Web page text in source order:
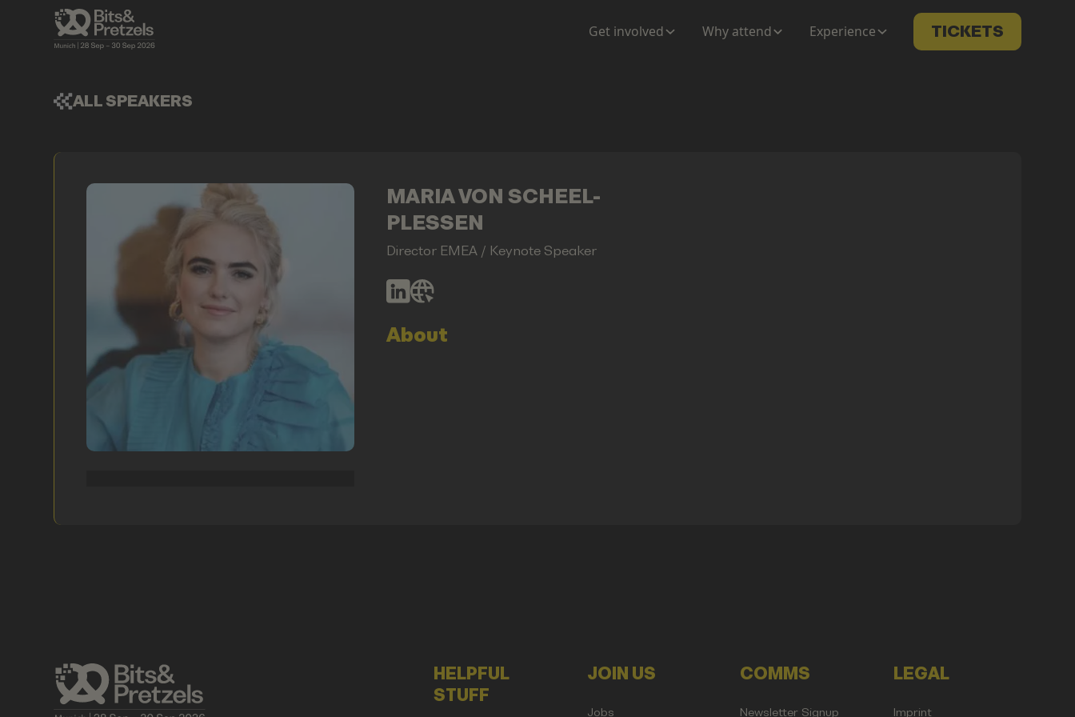
Get involved Why attend Experience TICKETS
ALL SPEAKERS
MARIA VON SCHEEL-
PLESSEN
Director EMEA / Keynote Speaker
About
HELPFUL
STUFF
JOIN US
Jobs
COMMS
Newsletter Signup
LEGAL
Imprint